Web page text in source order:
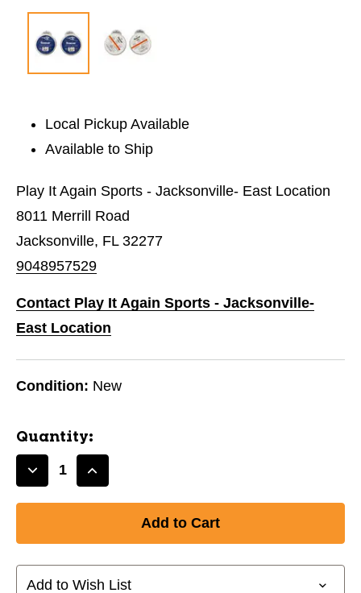
Local Pickup Available
Available to Ship
Play It Again Sports - Jacksonville- East Location
8011 Merrill Road
Jacksonville, FL 32277
9048957529
Contact Play It Again Sports - Jacksonville-
East Location
Condition: New
Quantity:
Decrease
SEAGUAR
60LB
FLORO
Increase
SEAGUAR
60LB
FLORO
Add to Wish List